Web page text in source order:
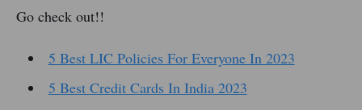
Go check out!!
5 Best LIC Policies For Everyone In 2023
5 Best Credit Cards In India 2023